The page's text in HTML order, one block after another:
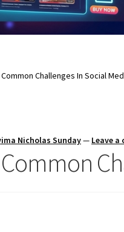
Challenges In Social
Nicholas Sunday— Leave a